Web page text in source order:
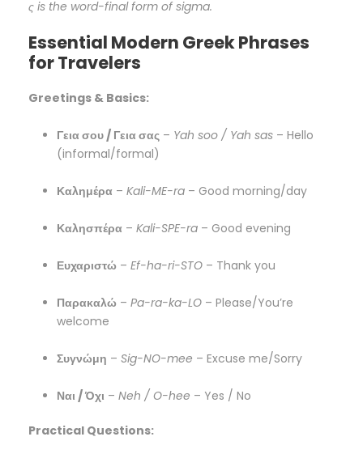
ς is the word-final form of sigma.
Essential Modern Greek Phrases
for Travelers
Greetings & Basics:
Γεια σου / Γεια σας – Yah soo / Yah sas – Hello
(informal/formal)
Καλημέρα – Kali-ME-ra – Good morning/day
Καλησπέρα – Kali-SPE-ra – Good evening
Ευχαριστώ – Ef-ha-ri-STO – Thank you
Παρακαλώ – Pa-ra-ka-LO – Please/You’re
welcome
Συγνώμη – Sig-NO-mee – Excuse me/Sorry
Ναι / Όχι – Neh / O-hee – Yes / No
Practical Questions: